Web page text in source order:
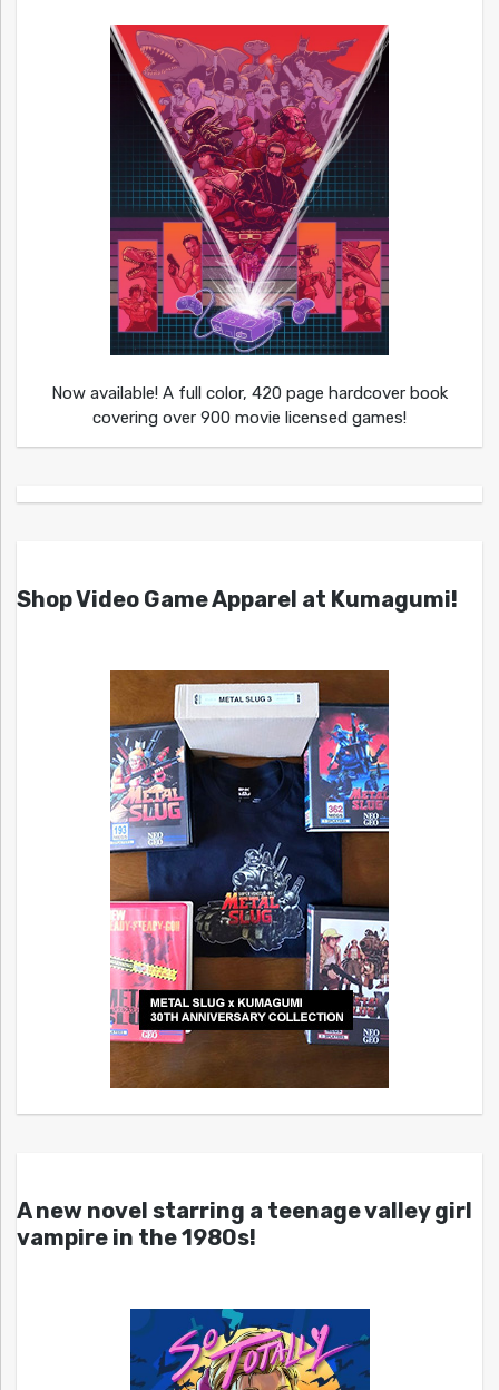
Now available! A full color, 420 page hardcover book
covering over 900 movie licensed games!
Shop Video Game Apparel at Kumagumi!
A new novel starring a teenage valley girl
vampire in the 1980s!